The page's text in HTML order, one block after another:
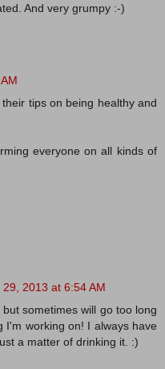
And very grumpy :-)
tips on being healthy and
everyone on all kinds of
29, 2013 at 6:54 AM
sometimes will go too long
I'm working on! I always have
a matter of drinking it. :)